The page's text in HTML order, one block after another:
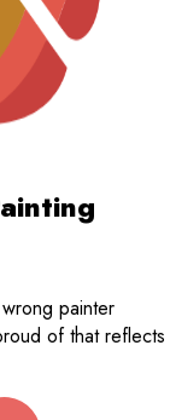
painter
of that reflects